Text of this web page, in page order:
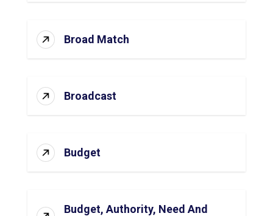
Broad Match
Broadcast
Budget
Budget, Authority, Need And